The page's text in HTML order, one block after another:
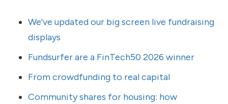
We've updated our big screen live fundraising
displays
Fundsurfer are a FinTech50 2026 winner
From crowdfunding to real capital
Community shares for housing: how